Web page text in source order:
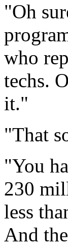
"Oh
who
techs.
it."
"That
"You
230
less
And